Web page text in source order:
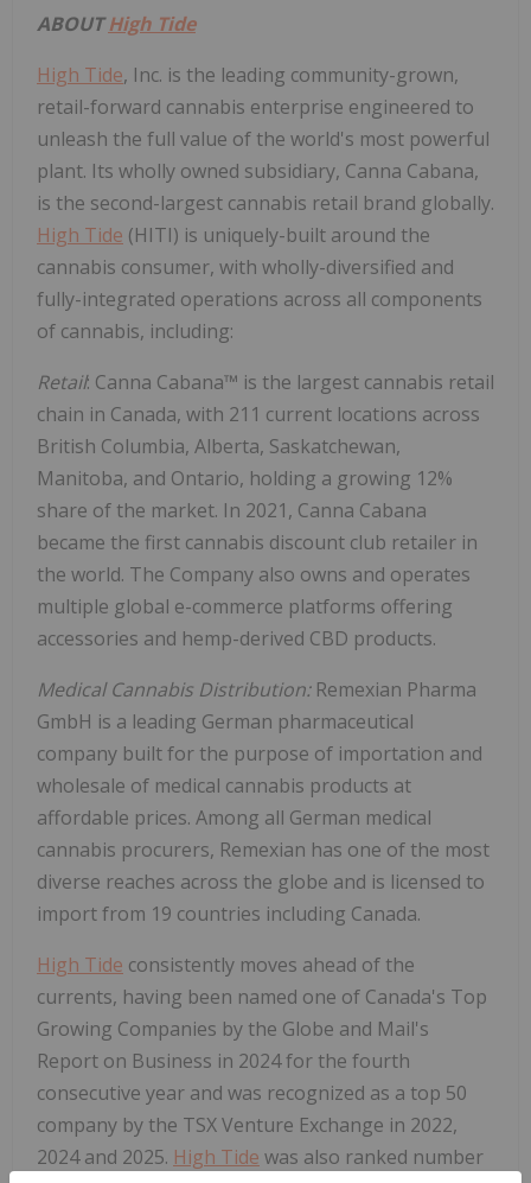
ABOUTHigh Tide
High Tide, Inc. is the leading community-grown,
retail-forward cannabis enterprise engineered to
unleash the full value of the world's most powerful
plant. Its wholly owned subsidiary, Canna Cabana,
is the second-largest cannabis retail brand globally.
High Tide (HITI) is uniquely-built around the
cannabis consumer, with wholly-diversified and
fully-integrated operations across all components
of cannabis, including:
Retail: Canna Cabana™ is the largest cannabis retail
chain in Canada, with 211 current locations across
British Columbia, Alberta, Saskatchewan,
Manitoba, and Ontario, holding a growing 12%
share of the market. In 2021, Canna Cabana
became the first cannabis discount club retailer in
the world. The Company also owns and operates
multiple global e-commerce platforms offering
accessories and hemp-derived CBD products.
Medical Cannabis Distribution:Remexian Pharma
GmbH is a leading German pharmaceutical
company built for the purpose of importation and
wholesale of medical cannabis products at
affordable prices. Among all German medical
cannabis procurers, Remexian has one of the most
diverse reaches across the globe and is licensed to
import from 19 countries including Canada.
High Tide consistently moves ahead of the
currents, having been named one of Canada's Top
Growing Companies by the Globe and Mail's
Report on Business in 2024 for the fourth
consecutive year and was recognized as a top 50
company by the TSX Venture Exchange in 2022,
2024 and 2025. High Tide was also ranked number